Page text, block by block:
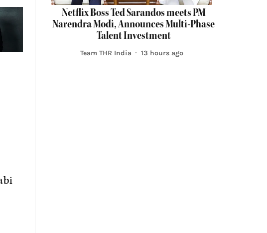
Netflix Boss Ted Sarandos meets PM
Narendra Modi, Announces Multi-Phase
Talent Investment
Team THR India 13 hours ago